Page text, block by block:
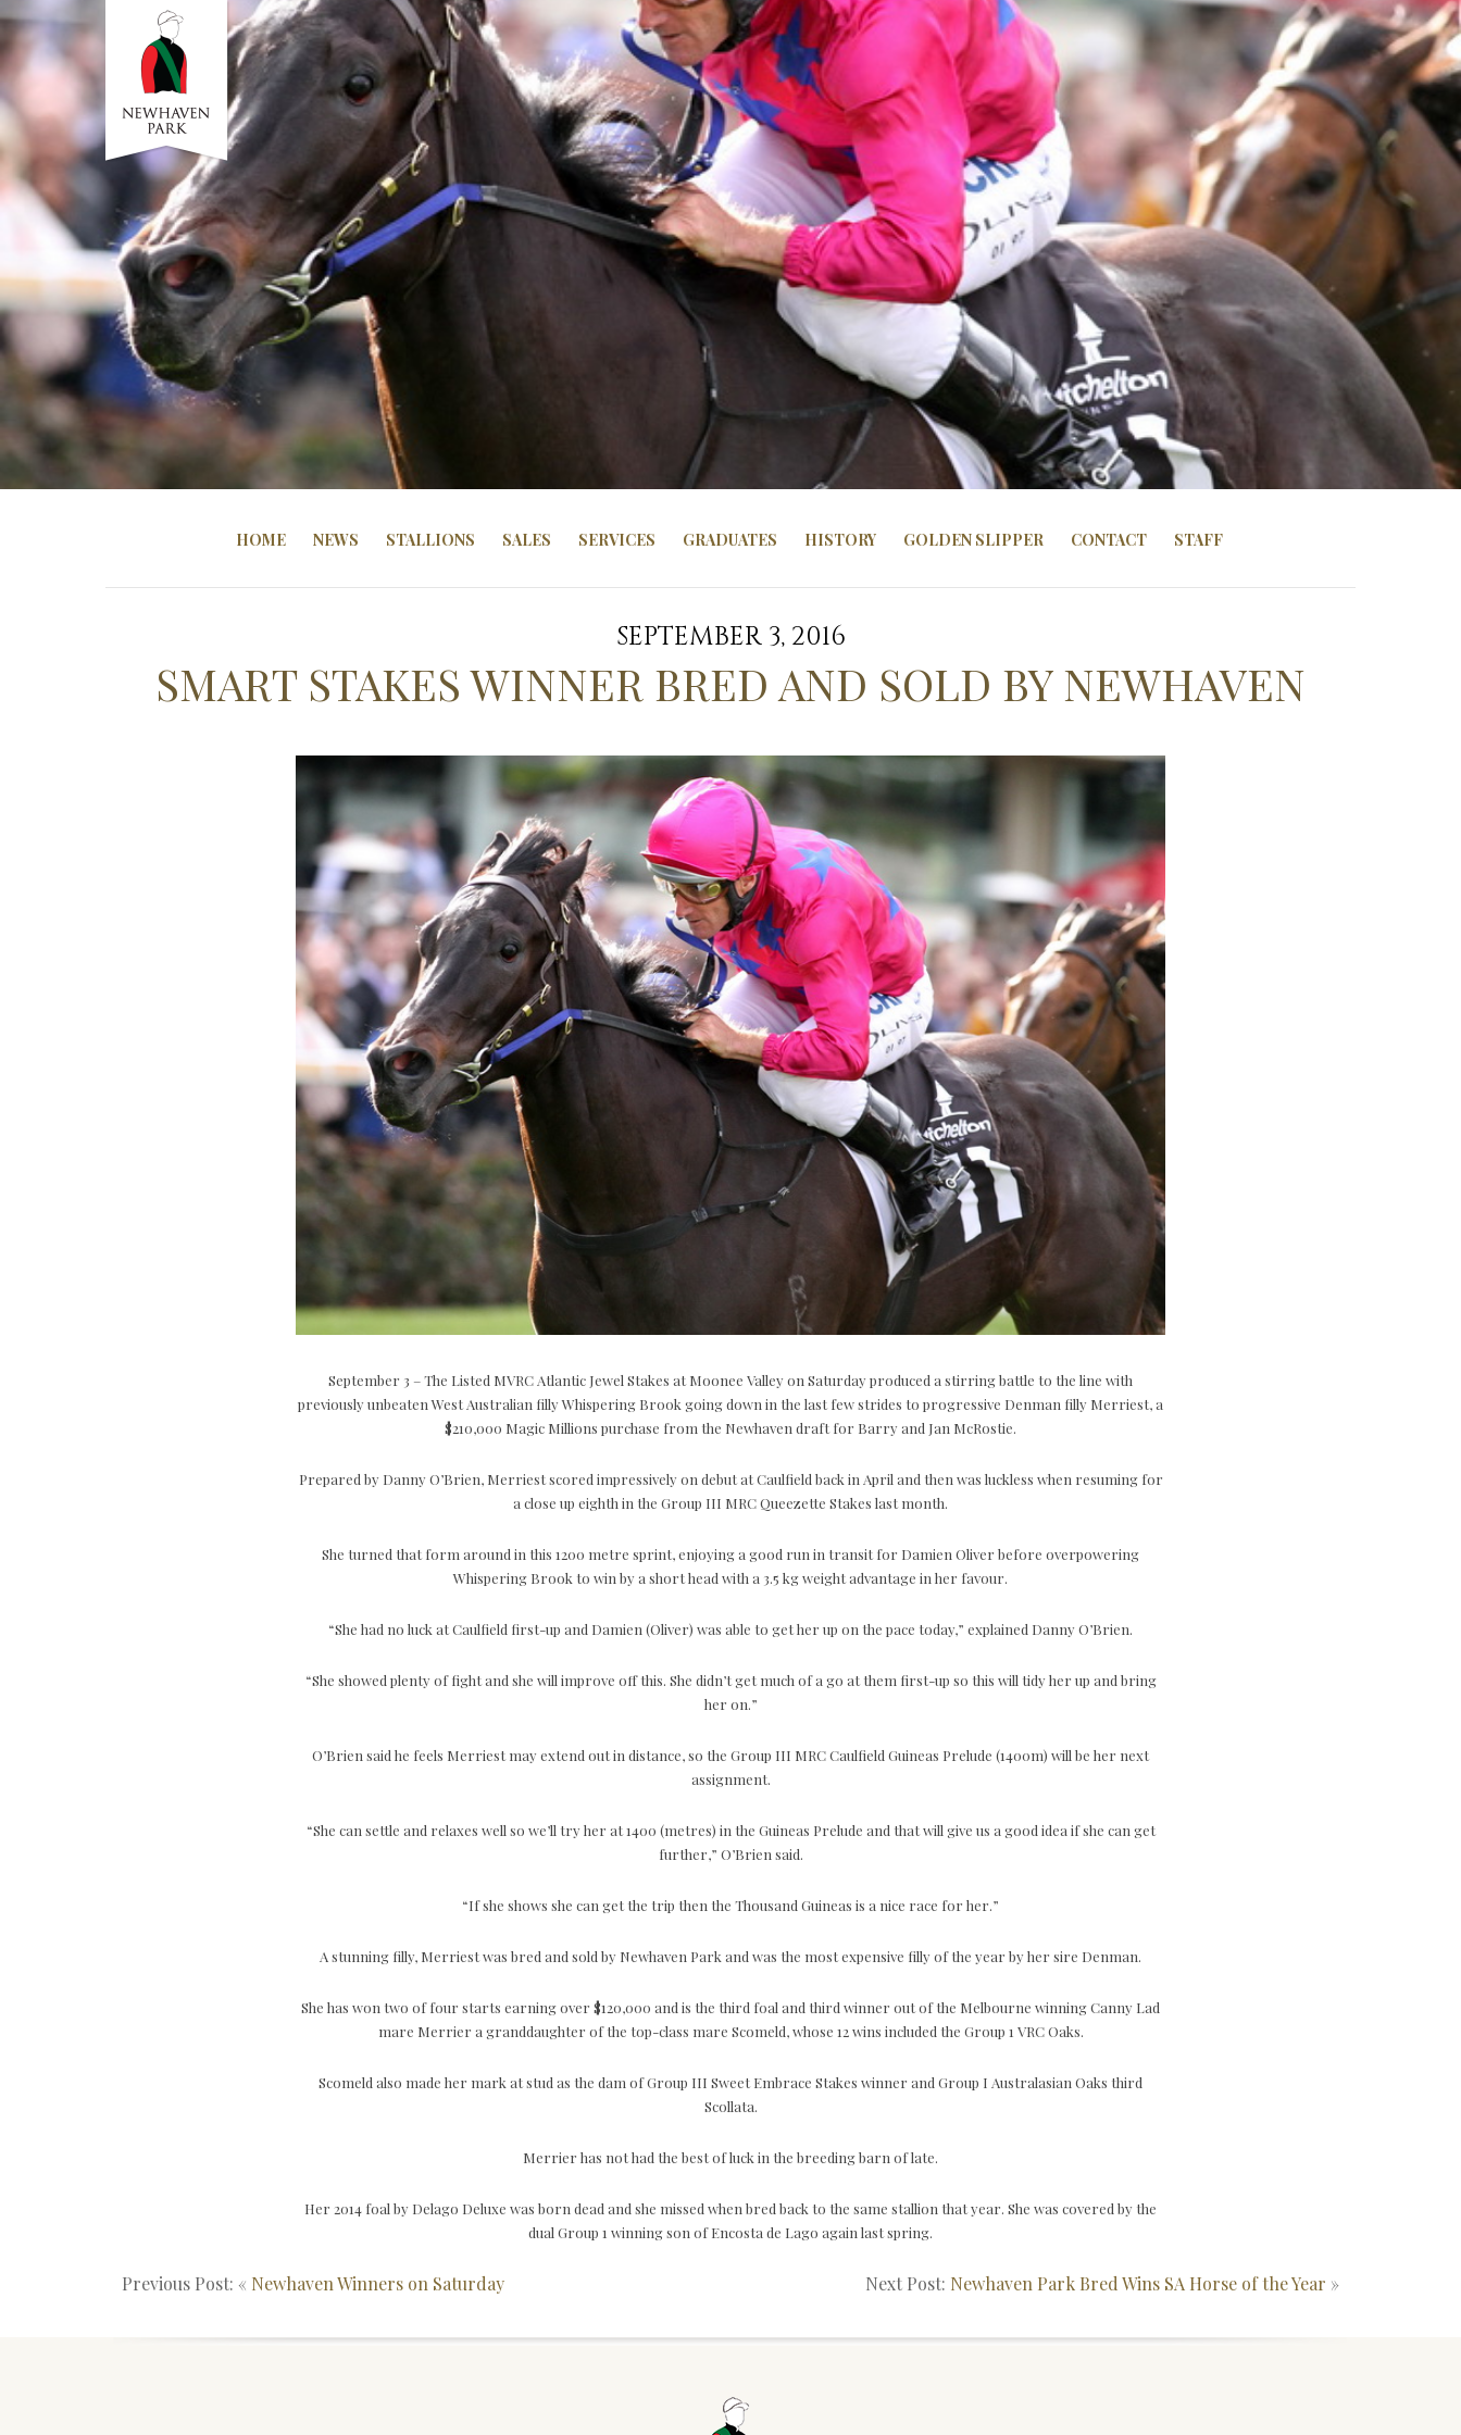
HOME NEWS STALLIONS SALES SERVICES GRADUATES HISTORY GOLDEN SLIPPER CONTACT STAFF
SEPTEMBER 3, 2016
SMART STAKES WINNER BRED AND SOLD BY NEWHAVEN
September 3 – The Listed MVRC Atlantic Jewel Stakes at Moonee Valley on Saturday produced a stirring battle to the line with
previously unbeaten West Australian filly Whispering Brook going down in the last few strides to progressive Denman filly Merriest, a
$210,000 Magic Millions purchase from the Newhaven draft for Barry and Jan McRostie.
Prepared by Danny O’Brien, Merriest scored impressively on debut at Caulfield back in April and then was luckless when resuming for
a close up eighth in the Group III MRC Queezette Stakes last month.
She turned that form around in this 1200 metre sprint, enjoying a good run in transit for Damien Oliver before overpowering
Whispering Brook to win by a short head with a 3.5 kg weight advantage in her favour.
“She had no luck at Caulfield first-up and Damien (Oliver) was able to get her up on the pace today,” explained Danny O’Brien.
“She showed plenty of fight and she will improve off this. She didn’t get much of a go at them first-up so this will tidy her up and bring
her on.”
O’Brien said he feels Merriest may extend out in distance, so the Group III MRC Caulfield Guineas Prelude (1400m) will be her next
assignment.
“She can settle and relaxes well so we’ll try her at 1400 (metres) in the Guineas Prelude and that will give us a good idea if she can get
further,” O’Brien said.
“If she shows she can get the trip then the Thousand Guineas is a nice race for her.”
A stunning filly, Merriest was bred and sold by Newhaven Park and was the most expensive filly of the year by her sire Denman.
She has won two of four starts earning over $120,000 and is the third foal and third winner out of the Melbourne winning Canny Lad
mare Merrier a granddaughter of the top-class mare Scomeld, whose 12 wins included the Group 1 VRC Oaks.
Scomeld also made her mark at stud as the dam of Group III Sweet Embrace Stakes winner and Group I Australasian Oaks third
Scollata.
Merrier has not had the best of luck in the breeding barn of late.
Her 2014 foal by Delago Deluxe was born dead and she missed when bred back to the same stallion that year. She was covered by the
dual Group 1 winning son of Encosta de Lago again last spring.
Previous Post: « Newhaven Winners on Saturday Next Post: Newhaven Park Bred Wins SA Horse of the Year »